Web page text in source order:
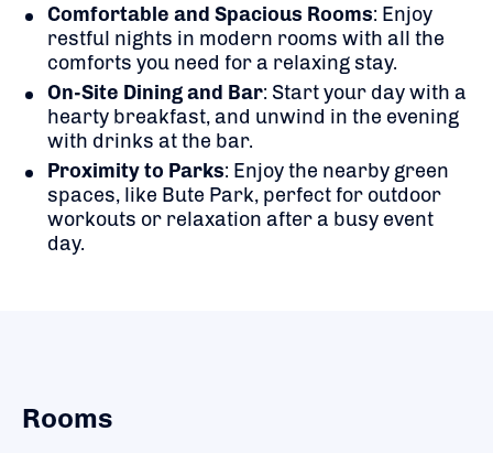
Comfortable and Spacious Rooms: Enjoy
restful nights in modern rooms with all the
comforts you need for a relaxing stay.
On-Site Dining and Bar: Start your day with a
hearty breakfast, and unwind in the evening
with drinks at the bar.
Proximity to Parks: Enjoy the nearby green
spaces, like Bute Park, perfect for outdoor
workouts or relaxation after a busy event
day.
Rooms